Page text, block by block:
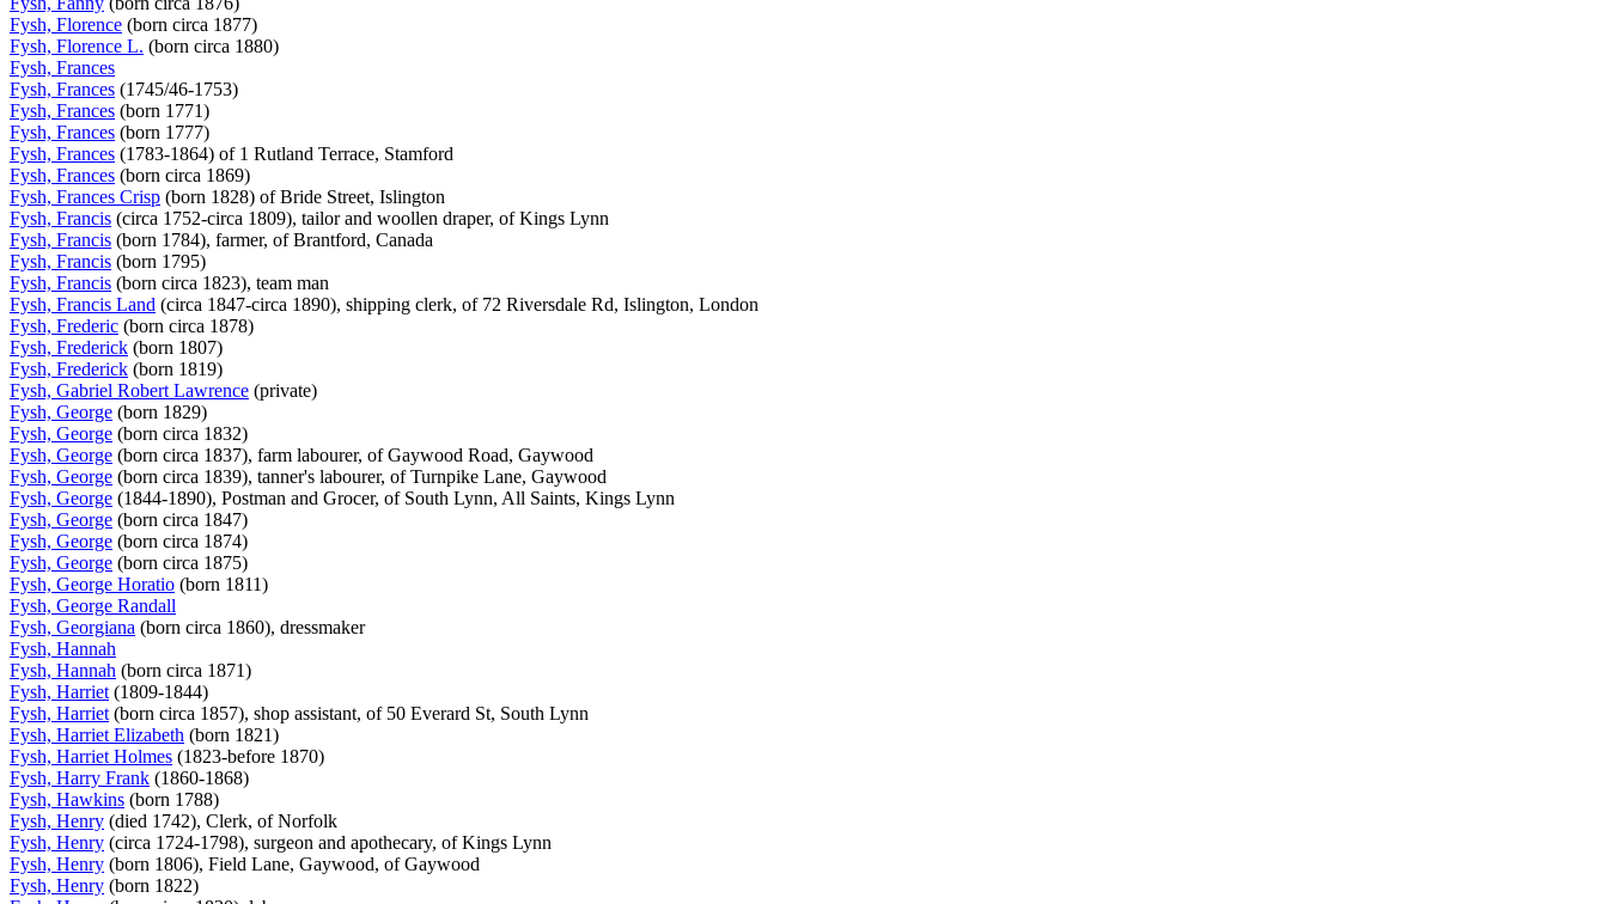
Fysh, Florence (born circa 1877)
Fysh, Florence L. (born circa 1880)
Fysh, Frances
Fysh, Frances (1745/46-1753)
Fysh, Frances (born 1771)
Fysh, Frances (born 1777)
Fysh, Frances (1783-1864) of 1 Rutland Terrace, Stamford
Fysh, Frances (born circa 1869)
Fysh, Frances Crisp (born 1828) of Bride Street, Islington
Fysh, Francis (circa 1752-circa 1809), tailor and woollen draper, of Kings Lynn
Fysh, Francis (born 1784), farmer, of Brantford, Canada
Fysh, Francis (born 1795)
Fysh, Francis (born circa 1823), team man
Fysh, Francis Land (circa 1847-circa 1890), shipping clerk, of 72 Riversdale Rd, Islington, London
Fysh, Frederic (born circa 1878)
Fysh, Frederick (born 1807)
Fysh, Frederick (born 1819)
Fysh, Gabriel Robert Lawrence (private)
Fysh, George (born 1829)
Fysh, George (born circa 1832)
Fysh, George (born circa 1837), farm labourer, of Gaywood Road, Gaywood
Fysh, George (born circa 1839), tanner's labourer, of Turnpike Lane, Gaywood
Fysh, George (1844-1890), Postman and Grocer, of South Lynn, All Saints, Kings Lynn
Fysh, George (born circa 1847)
Fysh, George (born circa 1874)
Fysh, George (born circa 1875)
Fysh, George Horatio (born 1811)
Fysh, George Randall
Fysh, Georgiana (born circa 1860), dressmaker
Fysh, Hannah
Fysh, Hannah (born circa 1871)
Fysh, Harriet (1809-1844)
Fysh, Harriet (born circa 1857), shop assistant, of 50 Everard St, South Lynn
Fysh, Harriet Elizabeth (born 1821)
Fysh, Harriet Holmes (1823-before 1870)
Fysh, Harry Frank (1860-1868)
Fysh, Hawkins (born 1788)
Fysh, Henry (died 1742), Clerk, of Norfolk
Fysh, Henry (circa 1724-1798), surgeon and apothecary, of Kings Lynn
Fysh, Henry (born 1806), Field Lane, Gaywood, of Gaywood
Fysh, Henry (born 1822)